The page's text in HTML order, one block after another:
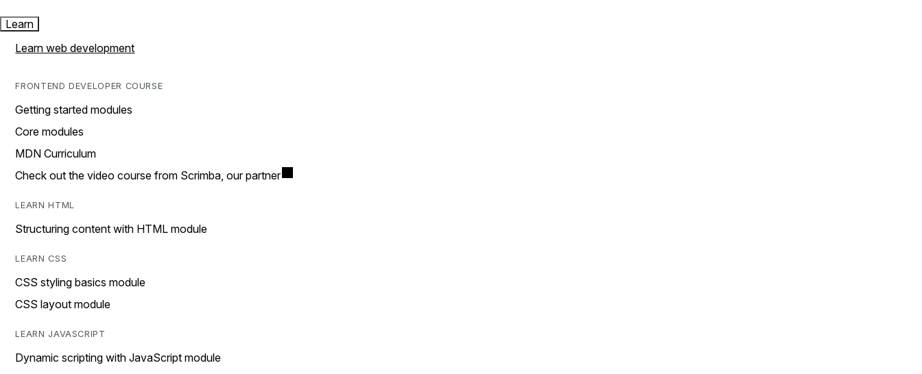
Learn
Learn web development
FRONTEND DEVELOPER COURSE
Getting started modules
Core modules
MDN Curriculum
Check out the video course from Scrimba, our partner
LEARN HTML
Structuring content with HTML module
LEARN CSS
CSS styling basics module
CSS layout module
LEARN JAVASCRIPT
Dynamic scripting with JavaScript module